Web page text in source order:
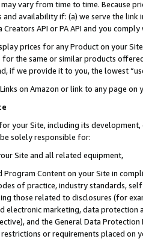
vary from time to time. Because
and availability if: (a) we serve the
API or PA API and you
prices for any Product on your
the same or similar products
if we provide it to you, the lowest
on Amazon or link to any page
your Site, including its
solely responsible for:
Site and all related equipment,
Program Content on your Site in
of practice, industry standards,
those related to disclosures (for
electronic marketing, data
and the General Data
or requirements placed on